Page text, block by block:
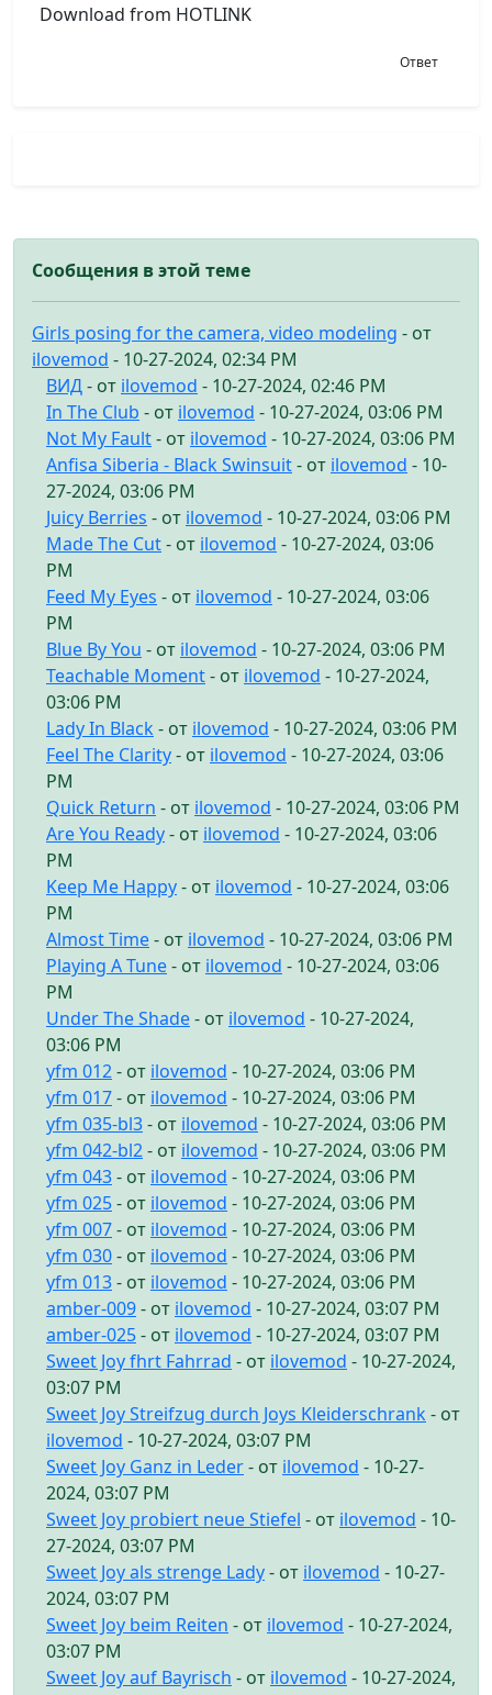
Download from HOTLINK
Ответ
Сообщения в этой теме
Girls posing for the camera, video modeling - от
ilovemod - 10-27-2024, 02:34 PM
ВИД- от ilovemod - 10-27-2024, 02:46 PM
In The Club - от ilovemod - 10-27-2024, 03:06 PM
Not My Fault- от ilovemod - 10-27-2024, 03:06 PM
Anfisa Siberia - Black Swinsuit- от ilovemod - 10-
27-2024, 03:06 PM
Juicy Berries - от ilovemod - 10-27-2024, 03:06 PM
Made The Cut- от ilovemod - 10-27-2024, 03:06
PM
Feed My Eyes - от ilovemod - 10-27-2024, 03:06
PM
Blue By You - от ilovemod - 10-27-2024, 03:06 PM
Teachable Moment- от ilovemod - 10-27-2024,
03:06 PM
Lady In Black - от ilovemod - 10-27-2024, 03:06 PM
Feel The Clarity- от ilovemod - 10-27-2024, 03:06
PM
Quick Return - от ilovemod - 10-27-2024, 03:06 PM
Are You Ready- от ilovemod - 10-27-2024, 03:06
PM
Keep Me Happy- от ilovemod - 10-27-2024, 03:06
PM
Almost Time- от ilovemod - 10-27-2024, 03:06 PM
Playing A Tune- от ilovemod - 10-27-2024, 03:06
PM
Under The Shade- от ilovemod - 10-27-2024,
03:06 PM
yfm 012- от ilovemod - 10-27-2024, 03:06 PM
yfm 017- от ilovemod - 10-27-2024, 03:06 PM
yfm 035-bl3- от ilovemod - 10-27-2024, 03:06 PM
yfm 042-bl2- от ilovemod - 10-27-2024, 03:06 PM
yfm 043- от ilovemod - 10-27-2024, 03:06 PM
yfm 025- от ilovemod - 10-27-2024, 03:06 PM
yfm 007- от ilovemod - 10-27-2024, 03:06 PM
yfm 030- от ilovemod - 10-27-2024, 03:06 PM
yfm 013- от ilovemod - 10-27-2024, 03:06 PM
amber-009- от ilovemod - 10-27-2024, 03:07 PM
amber-025- от ilovemod - 10-27-2024, 03:07 PM
Sweet Joy fhrt Fahrrad - от ilovemod - 10-27-2024,
03:07 PM
Sweet Joy Streifzug durch Joys Kleiderschrank - от
ilovemod - 10-27-2024, 03:07 PM
Sweet Joy Ganz in Leder- от ilovemod - 10-27-
2024, 03:07 PM
Sweet Joy probiert neue Stiefel - от ilovemod - 10-
27-2024, 03:07 PM
Sweet Joy als strenge Lady- от ilovemod - 10-27-
2024, 03:07 PM
Sweet Joy beim Reiten - от ilovemod - 10-27-2024,
03:07 PM
Sweet Joy auf Bayrisch - от ilovemod - 10-27-2024,